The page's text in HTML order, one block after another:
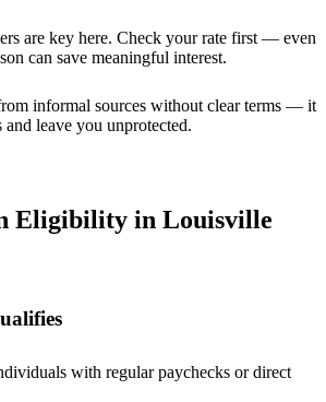
are key here. Check your rate first — even
can save meaningful interest.
informal sources without clear terms — it
and leave you unprotected.
Eligibility in Louisville
with regular paychecks or direct